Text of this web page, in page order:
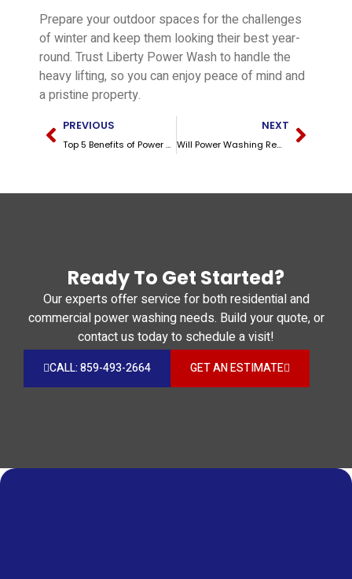
Prepare your outdoor spaces for the challenges
of winter and keep them looking their best year-
round. Trust Liberty Power Wash to handle the
heavy lifting, so you can enjoy peace of mind and
a pristine property.
PREVIOUS
Top 5 Benefits of Power Washing for Kentucky Homeowners
NEXT
Will Power Washing Remove Rust? A Guide for Kentucky Homeowners
Ready To Get Started?
Our experts offer service for both residential and
commercial power washing needs. Build your quote, or
contact us today to schedule a visit!
CALL: 859-493-2664 GET AN ESTIMATE